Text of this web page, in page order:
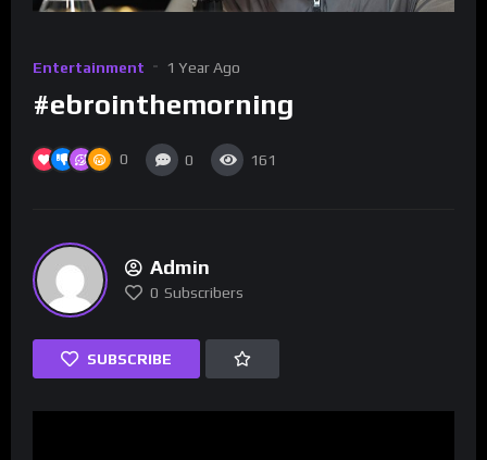
Entertainment 1 Year Ago
#ebrointhemorning
0 0 161
Admin
0 Subscribers
SUBSCRIBE